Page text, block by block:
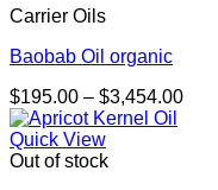
Carrier Oils
Baobab Oil organic
$195.00 – $3,454.00Price
Quick View
Out of stock